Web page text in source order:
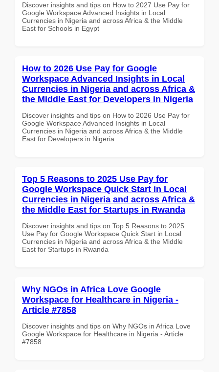
Discover insights and tips on How to 2027 Use Pay for
Google Workspace Advanced Insights in Local
Currencies in Nigeria and across Africa & the Middle
East for Schools in Egypt
How to 2026 Use Pay for Google
Workspace Advanced Insights in Local
Currencies in Nigeria and across Africa &
the Middle East for Developers in Nigeria
Discover insights and tips on How to 2026 Use Pay for
Google Workspace Advanced Insights in Local
Currencies in Nigeria and across Africa & the Middle
East for Developers in Nigeria
Top 5 Reasons to 2025 Use Pay for
Google Workspace Quick Start in Local
Currencies in Nigeria and across Africa &
the Middle East for Startups in Rwanda
Discover insights and tips on Top 5 Reasons to 2025
Use Pay for Google Workspace Quick Start in Local
Currencies in Nigeria and across Africa & the Middle
East for Startups in Rwanda
Why NGOs in Africa Love Google
Workspace for Healthcare in Nigeria -
Article #7858
Discover insights and tips on Why NGOs in Africa Love
Google Workspace for Healthcare in Nigeria - Article
#7858